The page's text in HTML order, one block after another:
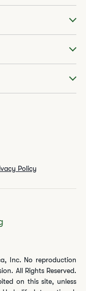
Policy
Inc. No reproduction
All Rights Reserved.
on this site, unless